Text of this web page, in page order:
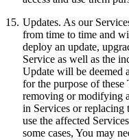
15. Updates. As our
from time to time and
deploy an update,
Service as well as the
Update will be deemed
for the purpose of these
removing or modifying
in Services or replacing
use the affected
some cases, You may